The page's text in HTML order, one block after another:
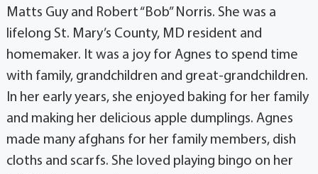
Matts Guy and Robert “Bob” Norris. She was a
lifelong St. Mary’s County, MD resident and
homemaker. It was a joy for Agnes to spend time
with family, grandchildren and great-grandchildren.
In her early years, she enjoyed baking for her family
and making her delicious apple dumplings. Agnes
made many afghans for her family members, dish
cloths and scarfs. She loved playing bingo on her